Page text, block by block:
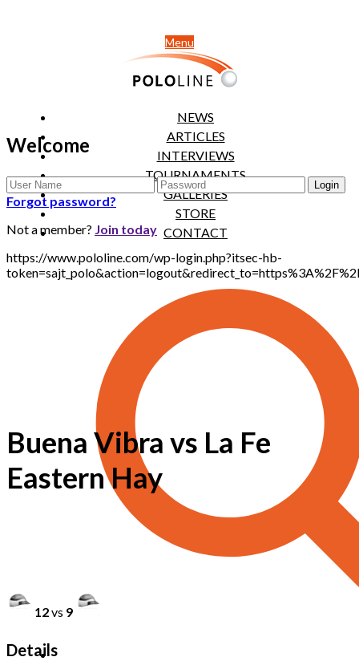
Menu
NEWS
ARTICLES
INTERVIEWS
TOURNAMENTS
GALLERIES
STORE
CONTACT
Welcome
Forgot password?
Not a member? Join today
https://www.pololine.com/wp-login.php?itsec-hb-
Buena Vibra vs La Fe
Eastern Hay
12vs 9
Details